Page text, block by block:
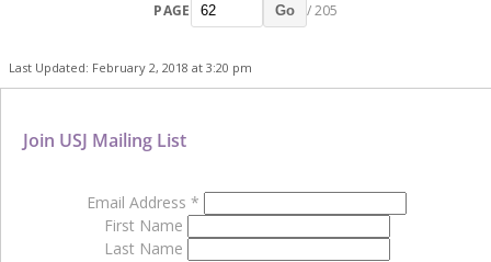
PAGE Go / 205
Last Updated: February 2, 2018 at 3:20 pm
Join USJ Mailing List
Email Address *
First Name
Last Name